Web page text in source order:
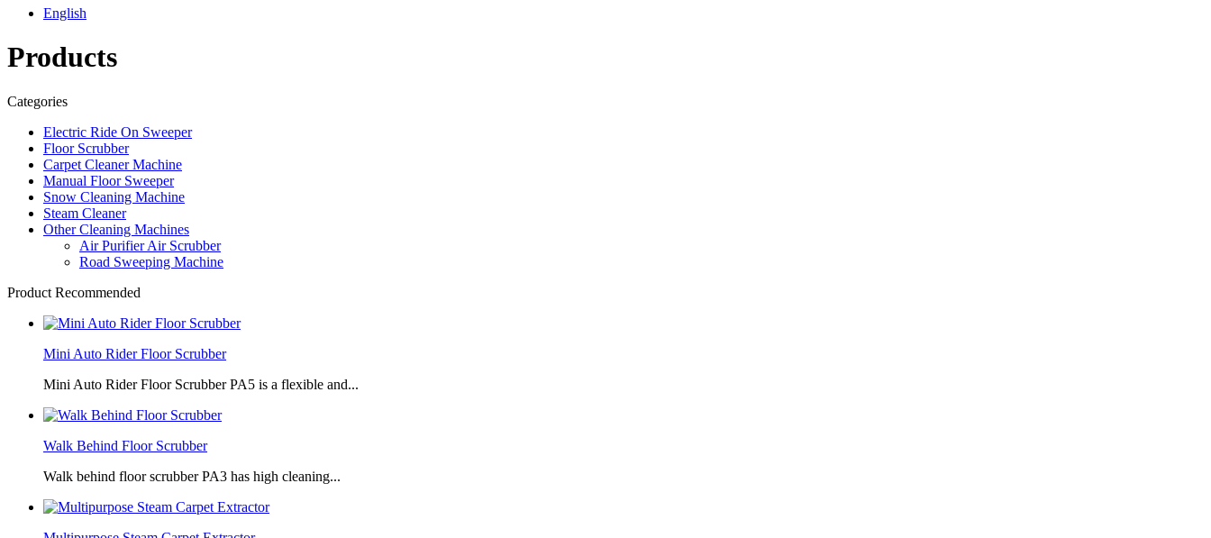
English
Products
Categories
Electric Ride On Sweeper
Floor Scrubber
Carpet Cleaner Machine
Manual Floor Sweeper
Snow Cleaning Machine
Steam Cleaner
Other Cleaning Machines
Air Purifier Air Scrubber
Road Sweeping Machine
Product Recommended
Mini Auto Rider Floor Scrubber
Mini Auto Rider Floor Scrubber PA5 is a flexible and...
Walk Behind Floor Scrubber
Walk behind floor scrubber PA3 has high cleaning...